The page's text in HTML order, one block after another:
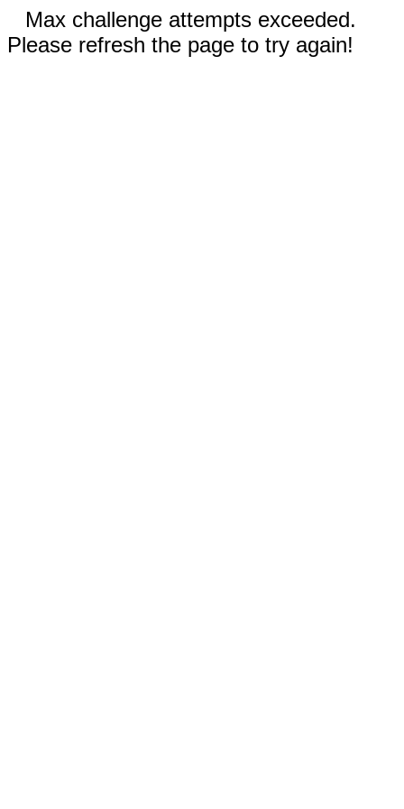
Max challenge attempts exceeded.
Please refresh the page to try again!